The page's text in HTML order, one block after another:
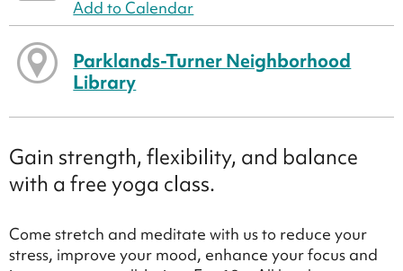
Add to Calendar
Parklands-Turner Neighborhood
Library
Gain strength, flexibility, and balance
with a free yoga class.
Come stretch and meditate with us to reduce your
stress, improve your mood, enhance your focus and